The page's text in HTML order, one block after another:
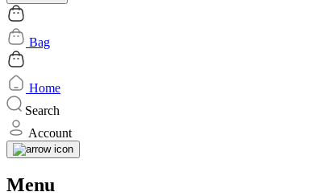
Bag
Home
Search
Account
Menu